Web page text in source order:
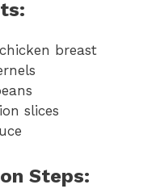
breast
slices
Steps: